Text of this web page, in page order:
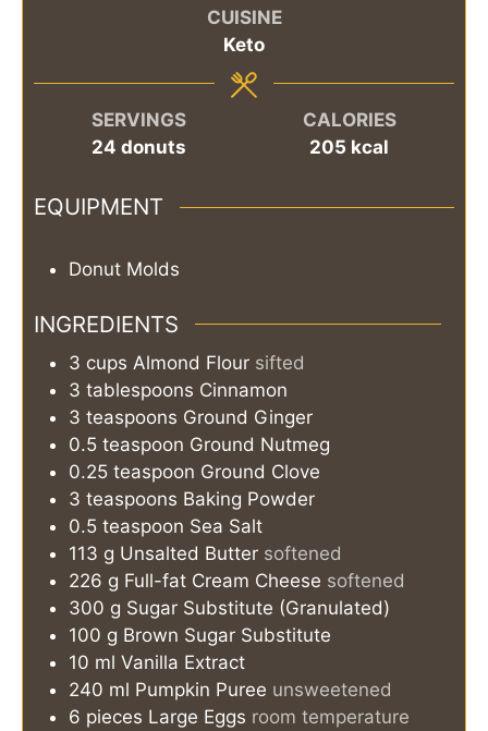
CUISINE
Keto
SERVINGS
24 donuts
CALORIES
205 kcal
EQUIPMENT
Donut Molds
INGREDIENTS
3 cups Almond Flour sifted
3 tablespoons Cinnamon
3 teaspoons Ground Ginger
0.5 teaspoon Ground Nutmeg
0.25 teaspoon Ground Clove
3 teaspoons Baking Powder
0.5 teaspoon Sea Salt
113 g Unsalted Butter softened
226 g Full-fat Cream Cheese softened
300 g Sugar Substitute (Granulated)
100 g Brown Sugar Substitute
10 ml Vanilla Extract
240 ml Pumpkin Puree unsweetened
6 pieces Large Eggs room temperature